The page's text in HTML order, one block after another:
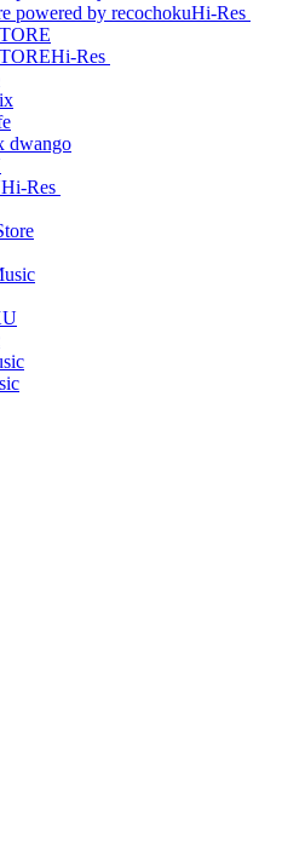
Hi-Res
Hi-Res
Hi-Res